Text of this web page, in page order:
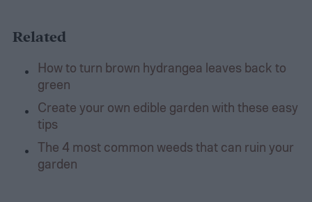
Related
How to turn brown hydrangea leaves back to
green
Create your own edible garden with these easy
tips
The 4 most common weeds that can ruin your
garden